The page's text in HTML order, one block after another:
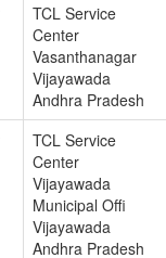
TCL Service
Center
Vasanthanagar
Vijayawada
Andhra Pradesh
TCL Service
Center
Vijayawada
Municipal Offi
Vijayawada
Andhra Pradesh